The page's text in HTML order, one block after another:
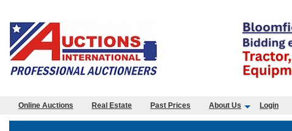
Online Auctions Real Estate Past Prices About Us Login